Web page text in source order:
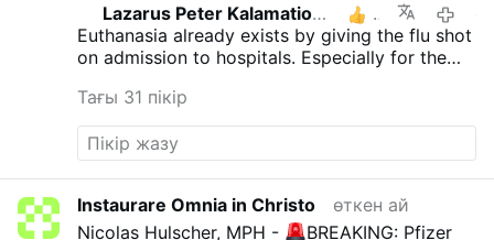
Lazarus Peter Kalamation.com
3
Euthanasia already exists by giving the flu shot
on admission to hospitals. Especially for the
Тағы 31 пікір
Instaurare Omnia in Christo
өткен ай
Nicolas Hulscher, MPH -
BREAKING: Pfizer